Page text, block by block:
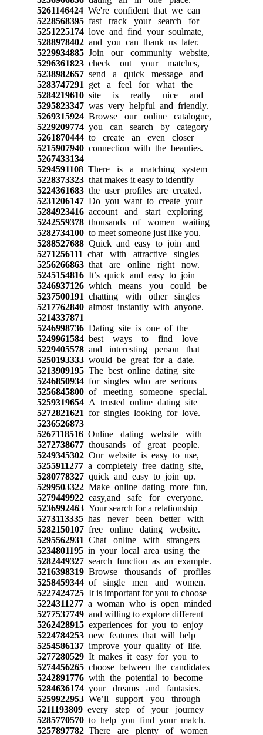
5261146424We're confident that we can
5228568395fast track your search for
5251225174love and find your soulmate,
5288978402and you can thank us later.
5229934885Join our community website,
5296361823check out your matches,
5238982657send a quick message and
5283747291 get a feel for what the
5284219610site is really nice and
5295823347was very helpful and friendly.
5269315924Browse our online catalogue,
5229209774you can search by category
5261870444to create an even closer
5215907940connection with the beauties.
5267433134
5294591108There is a matching system
5228373323that makes it easy to identify
5224361683the user profiles are created.
5231206147Do you want to create your
5284923416account and start exploring
5242559378thousands of women waiting
5282734100to meet someone just like you.
5288527688Quick and easy to join and
5271256111 chat with attractive singles
5256266863that are online right now.
5245154816It’s quick and easy to join
5246937126which means you could be
5237500191 chatting with other singles
5217762840almost instantly with anyone.
5214337871
5246998736Dating site is one of the
5249961584best ways to find love
5229405578and interesting person that
5250193333would be great for a date.
5213909195The best online dating site
5246850934for singles who are serious
5256845800of meeting someone special.
5259319654A trusted online dating site
5272821621 for singles looking for love.
5236526873
5267118516Online dating website with
5272738677thousands of great people.
5249345302Our website is easy to use,
5255911277a completely free dating site,
5280778327quick and easy to join up.
5299503322Make online dating more fun,
5279449922easy,and safe for everyone.
5236992463Your search for a relationship
5273113335has never been better with
5282150107free online dating website.
5295562931 Chat online with strangers
5234801195in your local area using the
5282449327search function as an example.
5216398319Browse thousands of profiles
5258459344of single men and women.
5227424725It is important for you to choose
5224311277a woman who is open minded
5277537749and willing to explore different
5262428915experiences for you to enjoy
5224784253new features that will help
5254586137improve your quality of life.
5277280529It makes it easy for you to
5274456265choose between the candidates
5242891776with the potential to become
5284636174your dreams and fantasies.
5259922953We’ll support you through
5211193809every step of your journey
5285770570to help you find your match.
5257897782There are plenty of women